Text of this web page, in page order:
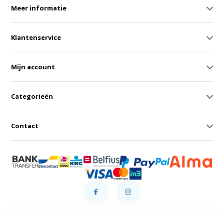
Meer informatie
Klantenservice
Mijn account
Categorieën
Contact